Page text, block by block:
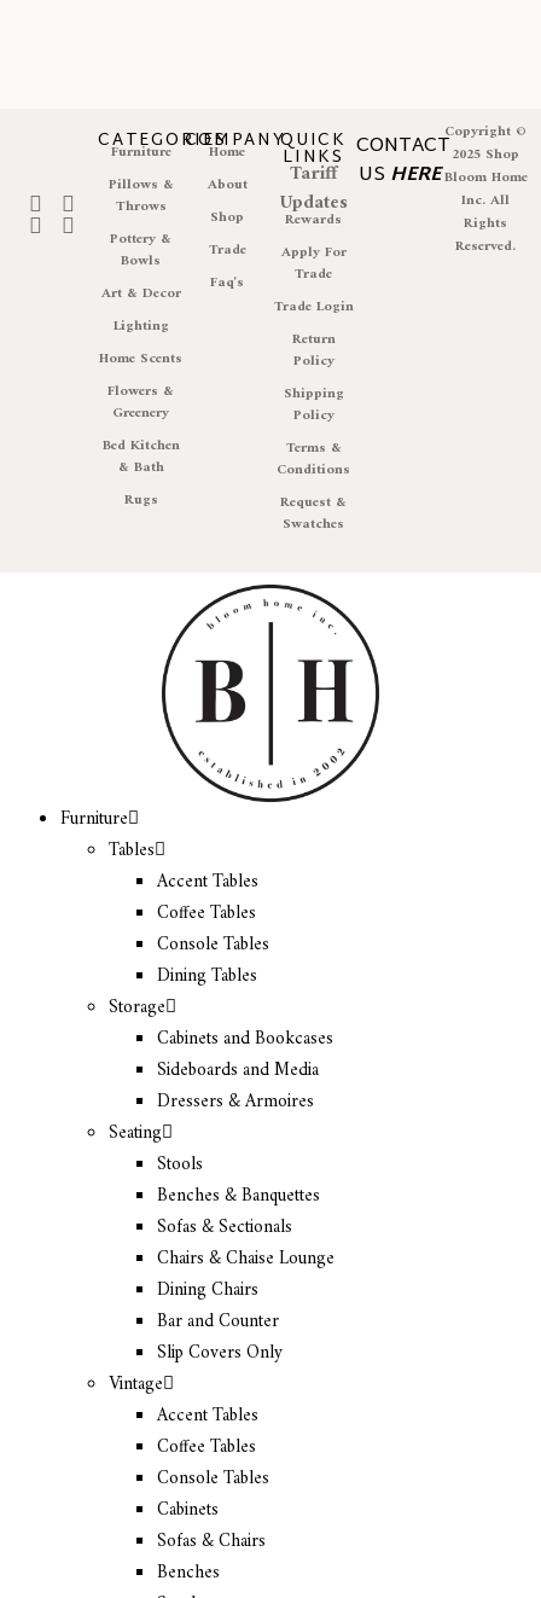
CATEGORIES
Furniture
Pillows &
Throws
Pottery &
Bowls
Art & Decor
Lighting
Home Scents
Flowers &
Greenery
Bed Kitchen
& Bath
Rugs
COMPANY
Home
About
Shop
Trade
Faq's
QUICK
LINKS
Tariff
Updates
Rewards
Apply For
Trade
Trade Login
Return
Policy
Shipping
Policy
Terms &
Conditions
Request &
Swatches
CONTACT
US HERE
Copyright ©
2025 Shop
Bloom Home
Inc. All
Rights
Reserved.
Furniture
Tables
Accent Tables
Coffee Tables
Console Tables
Dining Tables
Storage
Cabinets and Bookcases
Sideboards and Media
Dressers & Armoires
Seating
Stools
Benches & Banquettes
Sofas & Sectionals
Chairs & Chaise Lounge
Dining Chairs
Bar and Counter
Slip Covers Only
Vintage
Accent Tables
Coffee Tables
Console Tables
Cabinets
Sofas & Chairs
Benches